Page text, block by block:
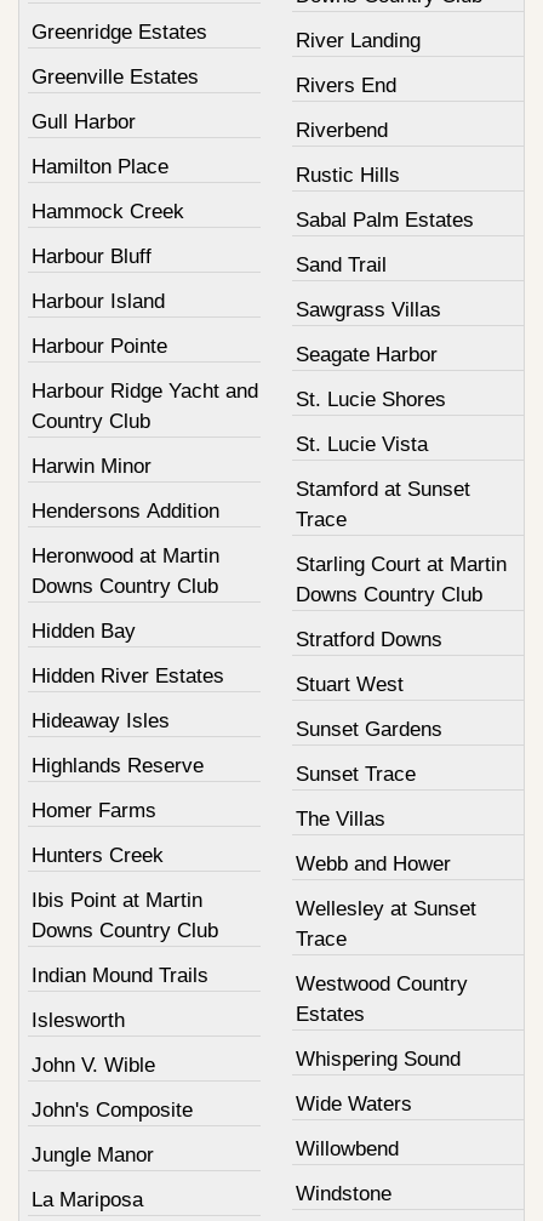
Greenridge Estates
Greenville Estates
Gull Harbor
Hamilton Place
Hammock Creek
Harbour Bluff
Harbour Island
Harbour Pointe
Harbour Ridge Yacht and
Country Club
Harwin Minor
Hendersons Addition
Heronwood at Martin
Downs Country Club
Hidden Bay
Hidden River Estates
Hideaway Isles
Highlands Reserve
Homer Farms
Hunters Creek
Ibis Point at Martin
Downs Country Club
Indian Mound Trails
Islesworth
John V. Wible
John's Composite
Jungle Manor
La Mariposa
River Landing
Rivers End
Riverbend
Rustic Hills
Sabal Palm Estates
Sand Trail
Sawgrass Villas
Seagate Harbor
St. Lucie Shores
St. Lucie Vista
Stamford at Sunset
Trace
Starling Court at Martin
Downs Country Club
Stratford Downs
Stuart West
Sunset Gardens
Sunset Trace
The Villas
Webb and Hower
Wellesley at Sunset
Trace
Westwood Country
Estates
Whispering Sound
Wide Waters
Willowbend
Windstone